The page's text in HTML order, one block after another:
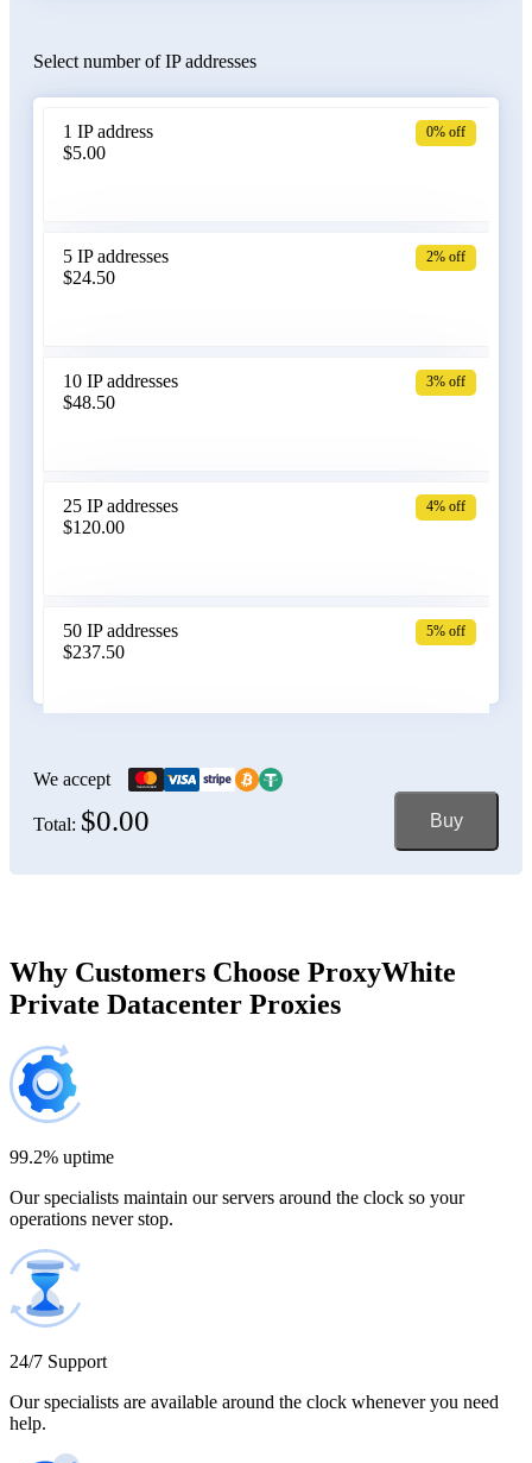
Bosnia and Herzegovina
Cambodia
Select number of IP addresses
1 IP address
$5.00
0% off
5 IP addresses
$24.50
2% off
10 IP addresses
$48.50
3% off
25 IP addresses
$120.00
4% off
50 IP addresses
$237.50
5% off
$470.00
150 IP addresses
7% off
200 IP addresses
$1,365.00
500 IP addresses
$2,250.00
We accept
Total: $0.00 Buy
Why Customers Choose ProxyWhite
Private Datacenter Proxies
99.2% uptime
Our specialists maintain our servers around the clock so your
operations never stop.
24/7 Support
Our specialists are available around the clock whenever you need
help.